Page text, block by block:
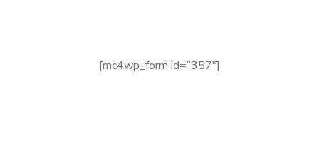
[mc4wp_form id=”357″]